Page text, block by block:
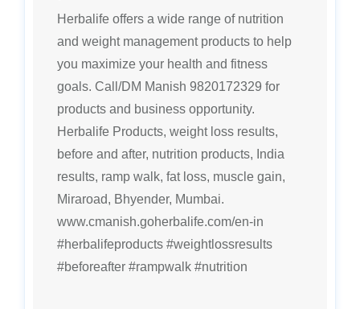
Herbalife offers a wide range of nutrition
and weight management products to help
you maximize your health and fitness
goals. Call/DM Manish 9820172329 for
products and business opportunity.
Herbalife Products, weight loss results,
before and after, nutrition products, India
results, ramp walk, fat loss, muscle gain,
Miraroad, Bhyender, Mumbai.
www.cmanish.goherbalife.com/en-in
#herbalifeproducts #weightlossresults
#beforeafter #rampwalk #nutrition